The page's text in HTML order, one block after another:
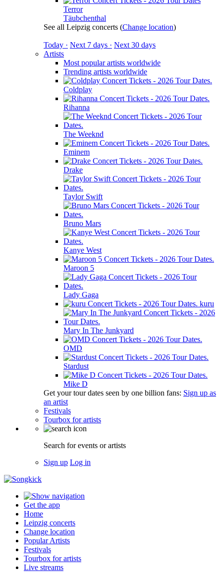
Terror
Täubchenthal
See all Leipzig concerts (Change location)
Today · Next 7 days · Next 30 days
Artists
Most popular artists worldwide
Trending artists worldwide
Coldplay
Rihanna
The Weeknd
Eminem
Drake
Taylor Swift
Bruno Mars
Kanye West
Maroon 5
Lady Gaga
kuru
Mary In The Junkyard
OMD
Stardust
Mike D
Get your tour dates seen by one billion fans: Sign up as
an artist
Festivals
Tourbox for artists
Search for events or artists
Sign up Log in
Get the app
Home
Leipzig concerts
Change location
Popular Artists
Festivals
Tourbox for artists
Live streams